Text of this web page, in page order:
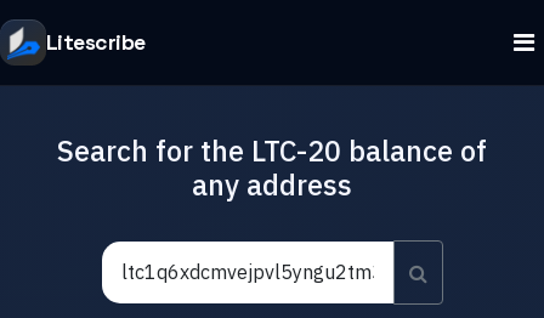
Litescribe
Search for the LTC-20 balance of
any address